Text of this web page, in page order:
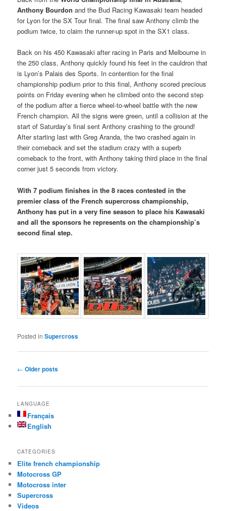
Anthony Bourdon and the Bud Racing Kawasaki team headed
for Lyon for the SX Tour final. The final saw Anthony climb the
podium twice, to claim the runner-up spot in the SX1 class.
Back on his 450 Kawasaki after racing in Paris and Melbourne in
the 250 class, Anthony quickly found his feet in the cauldron that
is Lyon’s Palais des Sports. In contention for the final
championship podium prior to this final, Anthony scored precious
points on Friday evening when he climbed onto the second step
of the podium after a fierce wheel-to-wheel battle with the new
French champion. All the signs were green, until a collision at the
start of Saturday’s final sent Anthony crashing to the ground!
After starting last with Greg Aranda, the two crashed again in
their comeback and set the stadium crazy with a superb
comeback to the front, with Anthony taking third place in the final
corner just 5 seconds from victory.
With 7 podium finishes in the 8 races contested in the
premier class of the French supercross championship,
Anthony has put in a very fine season to place his Kawasaki
and all the sponsors he represents on the championship’s
second final step.
Posted in Supercross
Post navigation
← Older posts
LANGUAGE
Français
English
CATEGORIES
Elite french championship
Motocross GP
Motocross inter
Supercross
Videos